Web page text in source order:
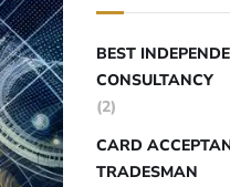
BEST
CONSULTANCY
(2)
CARD
TRADESMAN